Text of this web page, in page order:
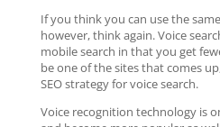
If you think you can use the
however, think again. Voice
mobile search in that you get
be one of the sites that comes
SEO strategy for voice search.
Voice recognition technology is